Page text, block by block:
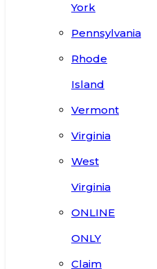
York
Pennsylvania
Rhode
Island
Vermont
Virginia
West
Virginia
ONLINE
ONLY
Claim